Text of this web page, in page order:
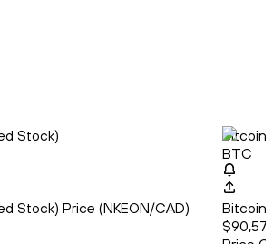
Stock)
Stock) Price (NKEON/CAD)
Bitcoin
BTC
Bitcoin